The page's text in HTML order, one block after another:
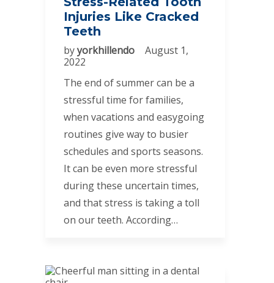
Injuries Like Cracked
Teeth
byyorkhillendo
August 1,
2022
The end of summer can be a
stressful time for families,
when vacations and easygoing
routines give way to busier
schedules and sports seasons.
It can be even more stressful
during these uncertain times,
and that stress is taking a toll
on our teeth. According…